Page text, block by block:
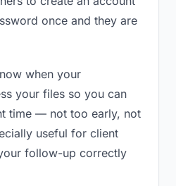
once and they are
when your
your files so you can
time — not too early, not
useful for client
follow-up correctly